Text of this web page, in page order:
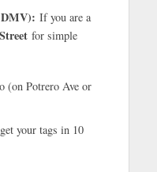
If you are a
for simple
(on Potrero Ave or
your tags in 10